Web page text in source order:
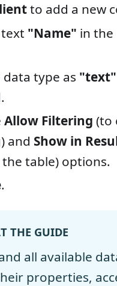
to add a new
"Name" in the
data type as "text"
Allow Filtering (to
and Show in
table) options.
.
THE GUIDE
all available
properties,